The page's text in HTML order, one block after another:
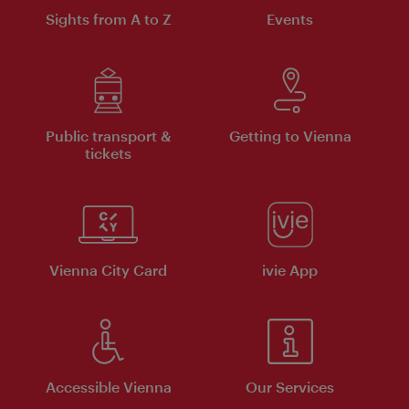
Sights from A to Z Events
Public transport &
tickets
Getting to Vienna
Vienna City Card ivie App
Accessible Vienna Our Services